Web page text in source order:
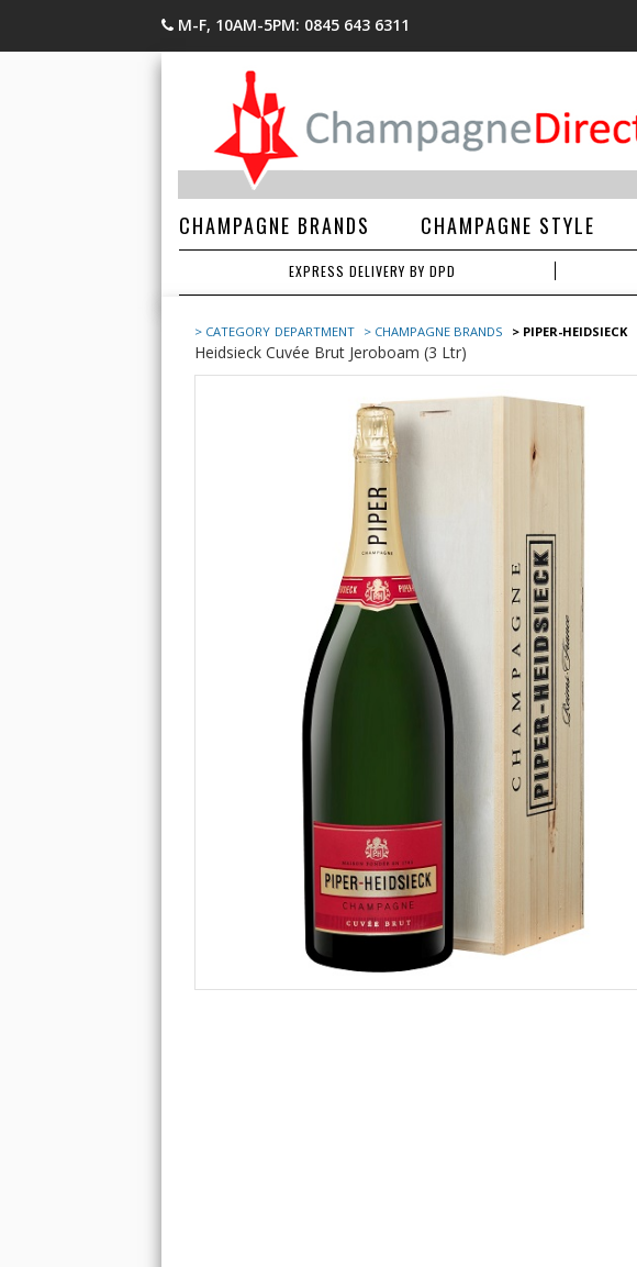
M-F, 10AM-5PM: 0845 643 6311
CHAMPAGNE BRANDS CHAMPAGNE STYLE
EXPRESS DELIVERY BY DPD
> CATEGORY DEPARTMENT > CHAMPAGNE BRANDS > PIPER-HEIDSIECK
Heidsieck Cuvée Brut Jeroboam (3 Ltr)